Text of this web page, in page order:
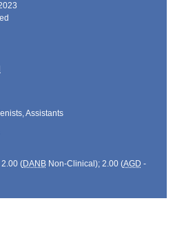
Assistants
2.00 (DANBNon-Clinical); 2.00 (AGD -